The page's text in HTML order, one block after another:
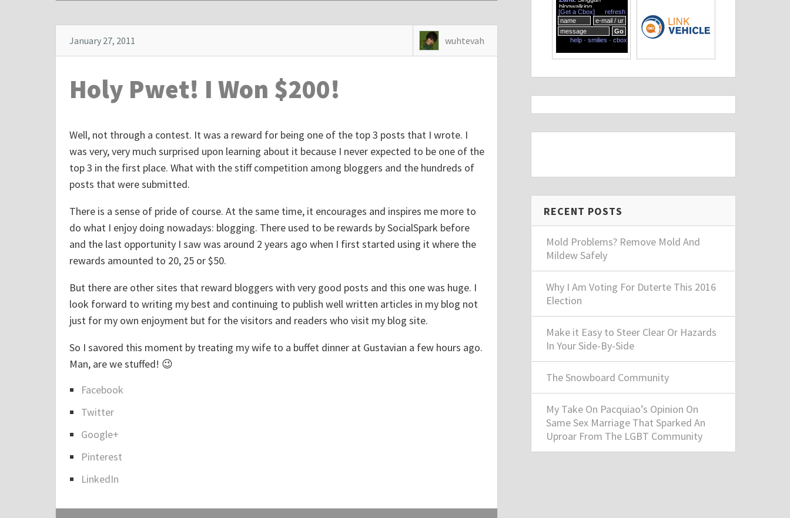
o
s
t
r
i
c
a
n
P
i
o
u
M
e
t
l
E
h
January 27, 2011 wuhtevah
Holy Pwet! I Won $200!
Well, not through a contest. It was a reward for being one of the top 3 posts that I wrote. I
was very, very much surprised upon learning about it because I never expected to be one of the
top 3 in the first place. What with the stiff competition among bloggers and the hundreds of
posts that were submitted.
There is a sense of pride of course. At the same time, it encourages and inspires me more to
do what I enjoy doing nowadays: blogging. There used to be rewards by SocialSpark before
and the last opportunity I saw was around 2 years ago when I first started using it where the
rewards amounted to 20, 25 or $50.
But there are other sites that reward bloggers with very good posts and this one was huge. I
look forward to writing my best and continuing to publish well written articles in my blog not
just for my own enjoyment but for the visitors and readers who visit my blog site.
So I savored this moment by treating my wife to a buffet dinner at Gustavian a few hours ago.
Man, are we stuffed! 😉
h
a
t
Facebook
Twitter
Google+
Pinterest
LinkedIn
RECENT POSTS
Mold Problems? Remove Mold And
Mildew Safely
Why I Am Voting For Duterte This 2016
Election
Make it Easy to Steer Clear Or Hazards
In Your Side-By-Side
The Snowboard Community
My Take On Pacquiao’s Opinion On
Same Sex Marriage That Sparked An
Uproar From The LGBT Community